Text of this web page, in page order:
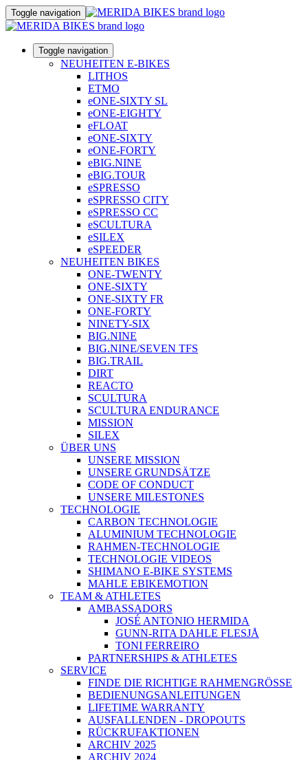
Toggle navigation
Toggle navigation
NEUHEITEN E-BIKES
LITHOS
ETMO
eONE-SIXTY SL
eONE-EIGHTY
eFLOAT
eONE-SIXTY
eONE-FORTY
eBIG.NINE
eBIG.TOUR
eSPRESSO
eSPRESSO CITY
eSPRESSO CC
eSCULTURA
eSILEX
eSPEEDER
NEUHEITEN BIKES
ONE-TWENTY
ONE-SIXTY
ONE-SIXTY FR
ONE-FORTY
NINETY-SIX
BIG.NINE
BIG.NINE/SEVEN TFS
BIG.TRAIL
DIRT
REACTO
SCULTURA
SCULTURA ENDURANCE
MISSION
SILEX
ÜBER UNS
UNSERE MISSION
UNSERE GRUNDSÄTZE
CODE OF CONDUCT
UNSERE MILESTONES
TECHNOLOGIE
CARBON TECHNOLOGIE
ALUMINIUM TECHNOLOGIE
RAHMEN-TECHNOLOGIE
TECHNOLOGIE VIDEOS
SHIMANO E-BIKE SYSTEMS
MAHLE EBIKEMOTION
TEAM & ATHLETES
AMBASSADORS
JOSÉ ANTONIO HERMIDA
GUNN-RITA DAHLE FLESJÅ
TONI FERREIRO
PARTNERSHIPS & ATHLETES
SERVICE
FINDE DIE RICHTIGE RAHMENGRÖSSE
BEDIENUNGSANLEITUNGEN
LIFETIME WARRANTY
AUSFALLENDEN - DROPOUTS
RÜCKRUFAKTIONEN
ARCHIV 2025
ARCHIV 2024